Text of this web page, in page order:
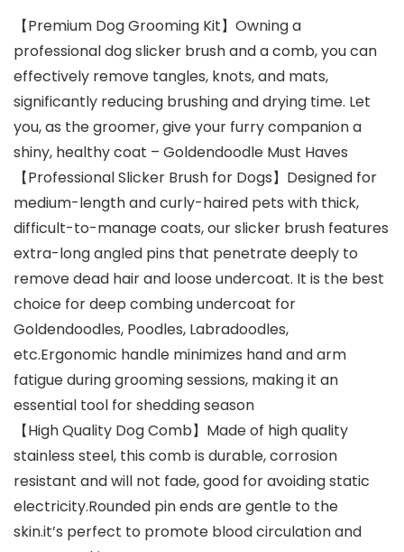
【Premium Dog Grooming Kit】Owning a
professional dog slicker brush and a comb, you can
effectively remove tangles, knots, and mats,
significantly reducing brushing and drying time. Let
you, as the groomer, give your furry companion a
shiny, healthy coat – Goldendoodle Must Haves
【Professional Slicker Brush for Dogs】Designed for
medium-length and curly-haired pets with thick,
difficult-to-manage coats, our slicker brush features
extra-long angled pins that penetrate deeply to
remove dead hair and loose undercoat. It is the best
choice for deep combing undercoat for
Goldendoodles, Poodles, Labradoodles,
etc.Ergonomic handle minimizes hand and arm
fatigue during grooming sessions, making it an
essential tool for shedding season
【High Quality Dog ​​Comb】Made of high quality
stainless steel, this comb is durable, corrosion
resistant and will not fade, good for avoiding static
electricity.Rounded pin ends are gentle to the
skin.it’s perfect to promote blood circulation and